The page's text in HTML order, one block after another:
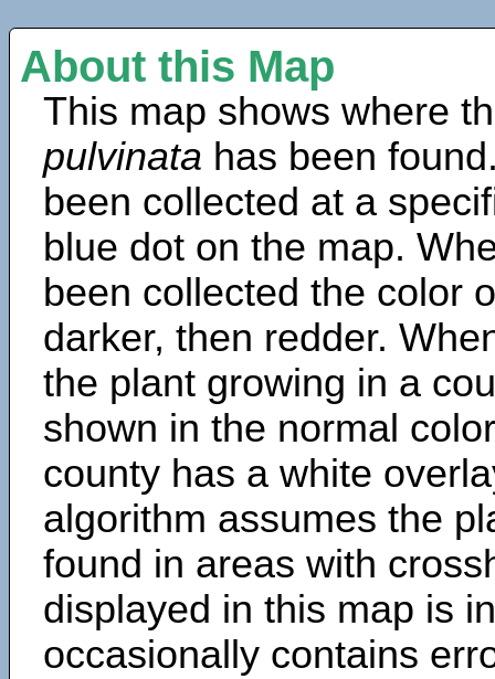
About this Map
This map shows where
pulvinata has been
been collected at a
blue dot on the map.
been collected the color
darker, then redder.
the plant growing in a
shown in the normal
county has a white
algorithm assumes the
found in areas with
displayed in this map is
occasionally contains